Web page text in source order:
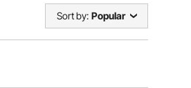
Sort by: Popular